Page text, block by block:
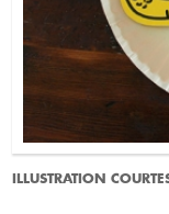
ILLUSTRATION